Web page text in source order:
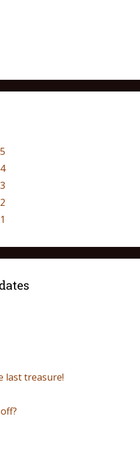
last treasure!